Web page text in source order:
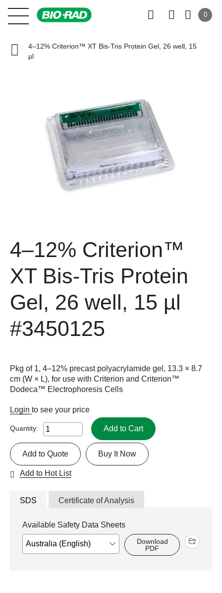
0
4–12% Criterion™ XT Bis-Tris Protein Gel, 26 well, 15
µl
4–12% Criterion™
XT Bis-Tris Protein
Gel, 26 well, 15 µl
#3450125
Pkg of 1, 4–12% precast polyacrylamide gel, 13.3 × 8.7
cm (W × L), for use with Criterion and Criterion™
Dodeca™ Electrophoresis Cells
Login to see your price
Quantity: Add to Cart
Buy It Now
Add to Quote
Add to Hot List
SDS Certificate of Analysis
Available Safety Data Sheets
Download
PDF